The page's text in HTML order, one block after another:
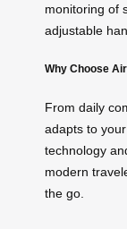
monitoring of
adjustable
Why Choose
From daily
adapts to
technology
modern
the go.